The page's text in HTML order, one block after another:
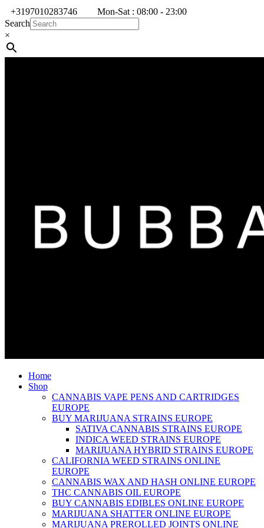
+3197010283746
Mon-Sat : 08:00 - 23:00
Search
×
Home
Shop
CANNABIS VAPE PENS AND CARTRIDGES
EUROPE
BUY MARIJUANA STRAINS EUROPE
SATIVA CANNABIS STRAINS EUROPE
INDICA WEED STRAINS EUROPE
MARIJUANA HYBRID STRAINS EUROPE
CALIFORNIA WEED STRAINS ONLINE
EUROPE
CANNABIS WAX AND HASH ONLINE EUROPE
THC CANNABIS OIL EUROPE
BUY CANNABIS EDIBLES ONLINE EUROPE
MARIJUANA SHATTER ONLINE EUROPE
MARIJUANA PREROLLED JOINTS ONLINE